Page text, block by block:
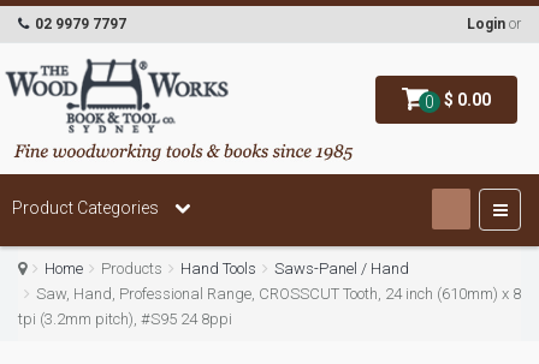
0 $ 0.00
02 9979 7797 Login or
Product Categories
Home Products Hand Tools
Saws-Panel / Hand
Saw, Hand, Professional Range, CROSSCUT Tooth, 24 inch (610mm) x 8
tpi (3.2mm pitch), #S95 24 8ppi